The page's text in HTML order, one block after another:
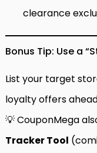
clearance
Bonus Tip: Use a
List your target
loyalty offers
💡 CouponMega
Tracker Tool